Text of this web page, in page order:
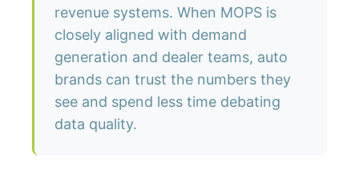
revenue systems. When MOPS is
closely aligned with demand
generation and dealer teams, auto
brands can trust the numbers they
see and spend less time debating
data quality.